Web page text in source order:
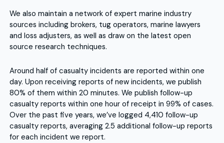
We also maintain a network of expert marine industry
sources including brokers, tug operators, marine lawyers
and loss adjusters, as well as draw on the latest open
source research techniques.
Around half of casualty incidents are reported within one
day. Upon receiving reports of new incidents, we publish
80% of them within 20 minutes. We publish follow-up
casualty reports within one hour of receipt in 99% of cases.
Over the past five years, we’ve logged 4,410 follow-up
casualty reports, averaging 2.5 additional follow-up reports
for each incident we report.